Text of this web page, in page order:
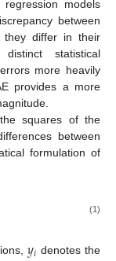
models
between
they differ in their
statistical
more heavily
provides a more
squares of the
between
formulation of
(1)
denotes the